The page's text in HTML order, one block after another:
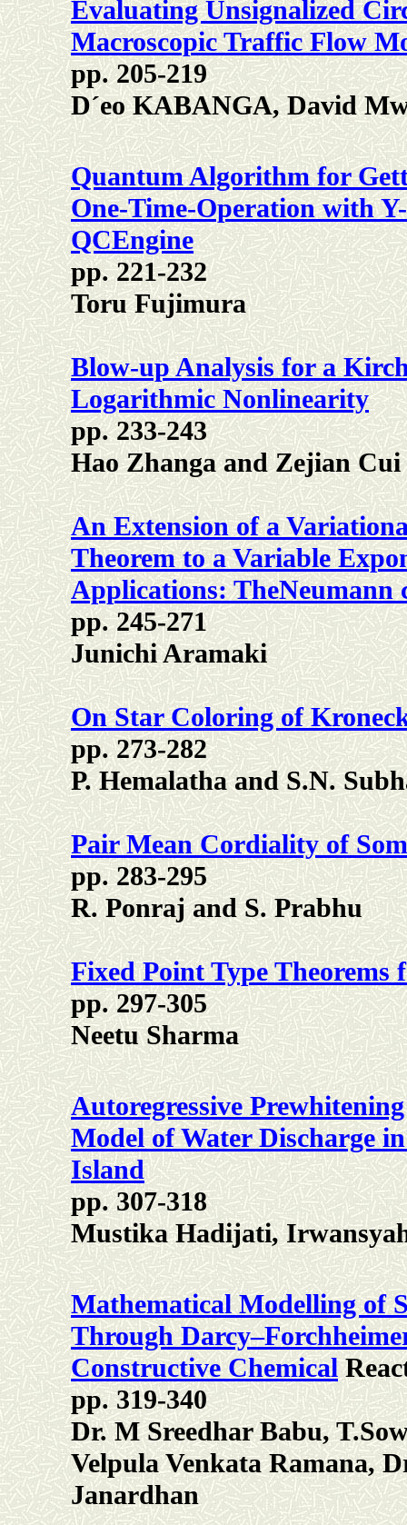
Evaluating Unsignalized
Macroscopic Traffic Flow
pp. 205-219
D´eo KABANGA, David
Quantum Algorithm for
One-Time-Operation with
QCEngine
pp. 221-232
Toru Fujimura
Blow-up Analysis for a
Logarithmic Nonlinearity
pp. 233-243
Hao Zhanga and Zejian Cui
An Extension of a
Theorem to a Variable
Applications: TheNeumann
pp. 245-271
Junichi Aramaki
On Star Coloring of
pp. 273-282
P. Hemalatha and S.N.
Pair Mean Cordiality of
pp. 283-295
R. Ponraj and S. Prabhu
Fixed Point Type Theorems
pp. 297-305
Neetu Sharma
Autoregressive
Model of Water Discharge
Island
pp. 307-318
Mustika Hadijati,
Mathematical Modelling of
Through
Constructive Chemical
pp. 319-340
Dr. M Sreedhar Babu,
Velpula Venkata Ramana,
Janardhan